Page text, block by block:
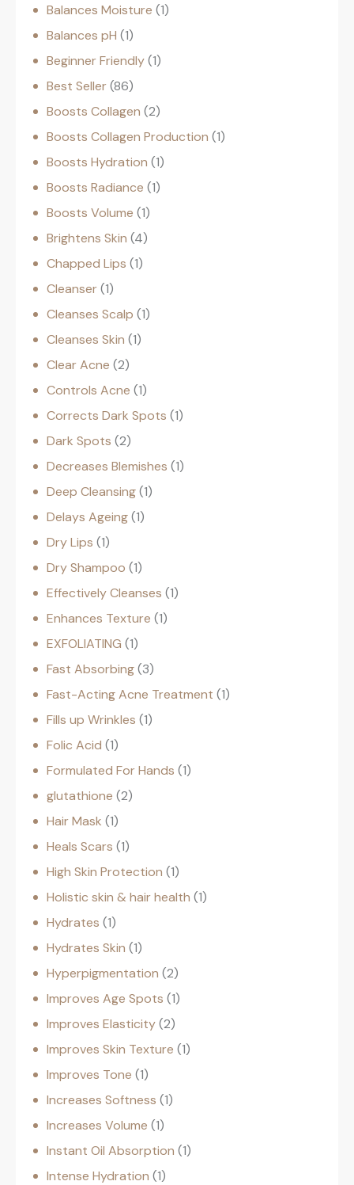
Balances Moisture 1
Balances pH 1
Beginner Friendly 1
Best Seller 86
Boosts Collagen 2
Boosts Collagen Production 1
Boosts Hydration 1
Boosts Radiance 1
Boosts Volume 1
Brightens Skin 4
Chapped Lips 1
Cleanser 1
Cleanses Scalp 1
Cleanses Skin 1
Clear Acne 2
Controls Acne 1
Corrects Dark Spots 1
Dark Spots 2
Decreases Blemishes 1
Deep Cleansing 1
Delays Ageing 1
Dry Lips 1
Dry Shampoo 1
Effectively Cleanses 1
Enhances Texture 1
EXFOLIATING 1
Fast Absorbing 3
Fast-Acting Acne Treatment 1
Fills up Wrinkles 1
Folic Acid 1
Formulated For Hands 1
glutathione 2
Hair Mask 1
Heals Scars 1
High Skin Protection 1
Holistic skin & hair health 1
Hydrates 1
Hydrates Skin 1
Hyperpigmentation 2
Improves Age Spots 1
Improves Elasticity 2
Improves Skin Texture 1
Improves Tone 1
Increases Softness 1
Increases Volume 1
Instant Oil Absorption 1
Intense Hydration 1